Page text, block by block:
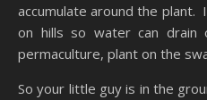
accumulate around the plant.
on hills so water can drain
permaculture, plant on the
So your little guy is in the